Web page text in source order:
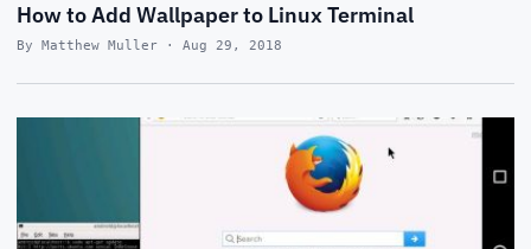
How to Add Wallpaper to Linux Terminal
By Matthew Muller · Aug 29, 2018